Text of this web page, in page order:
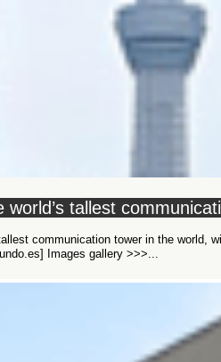
world’s tallest
communication tower in the world,